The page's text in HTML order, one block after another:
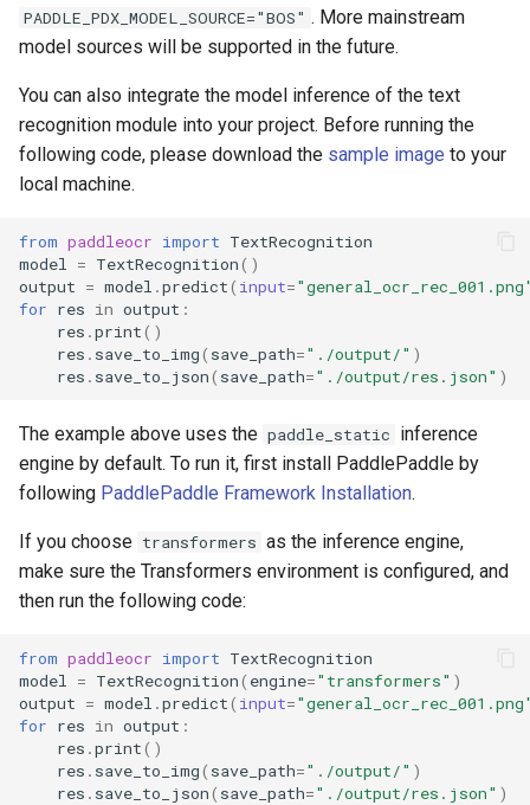
PADDLE_PDX_MODEL_SOURCE="BOS" . More mainstream
model sources will be supported in the future.
You can also integrate the model inference of the text
recognition module into your project. Before running the
following code, please download the sample image to your
local machine.
from paddleocr import TextRecognition
model
= TextRecognition()
output = model .predict( input=
for res in output :
res .print()
res . save_to_img( save_path="./output/" )
res . save_to_json( save_path="./output/res.json" )
The example above uses the paddle_static inference
engine by default. To run it, first install PaddlePaddle by
following PaddlePaddle Framework Installation.
If you choose transformers as the inference engine,
make sure the Transformers environment is configured, and
then run the following code:
from paddleocr import TextRecognition
model
= TextRecognition( engine="transformers" )
output = model .predict( input=
for res in output :
res .print()
res . save_to_img( save_path="./output/" )
res . save_to_json( save_path="./output/res.json" )